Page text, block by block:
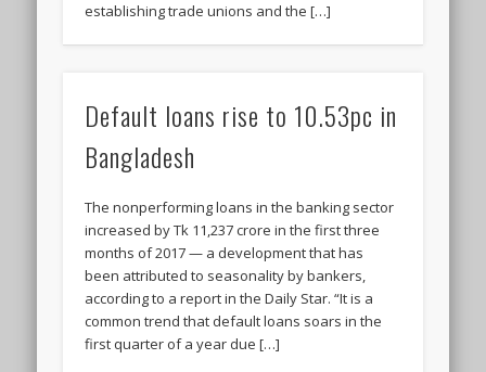
establishing trade unions and the […]
Default loans rise to 10.53pc in
Bangladesh
The nonperforming loans in the banking sector
increased by Tk 11,237 crore in the first three
months of 2017 — a development that has
been attributed to seasonality by bankers,
according to a report in the Daily Star. “It is a
common trend that default loans soars in the
first quarter of a year due […]